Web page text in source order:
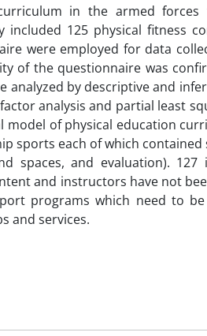
in the armed
125 physical fitness
were employed for data
of the questionnaire was
analyzed by descriptive and
analysis and partial least
model of physical education
sports each of which contained
spaces, and evaluation). 127
and instructors have not
programs which need to
and services.